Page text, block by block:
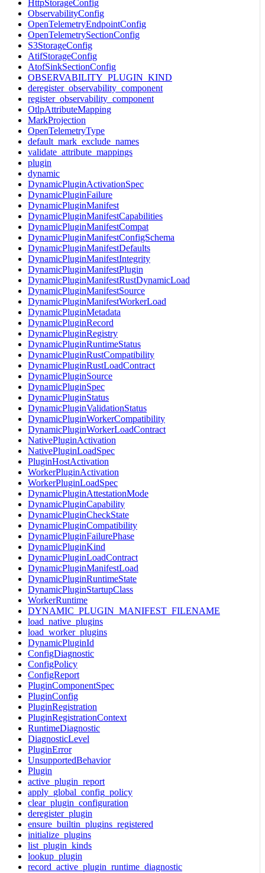
HttpStorageConfig
ObservabilityConfig
OpenTelemetryEndpointConfig
OpenTelemetrySectionConfig
S3StorageConfig
AtifStorageConfig
AtofSinkSectionConfig
OBSERVABILITY_PLUGIN_KIND
deregister_observability_component
register_observability_component
OtlpAttributeMapping
MarkProjection
OpenTelemetryType
default_mark_exclude_names
validate_attribute_mappings
plugin
dynamic
DynamicPluginActivationSpec
DynamicPluginFailure
DynamicPluginManifest
DynamicPluginManifestCapabilities
DynamicPluginManifestCompat
DynamicPluginManifestConfigSchema
DynamicPluginManifestDefaults
DynamicPluginManifestIntegrity
DynamicPluginManifestPlugin
DynamicPluginManifestRustDynamicLoad
DynamicPluginManifestSource
DynamicPluginManifestWorkerLoad
DynamicPluginMetadata
DynamicPluginRecord
DynamicPluginRegistry
DynamicPluginRuntimeStatus
DynamicPluginRustCompatibility
DynamicPluginRustLoadContract
DynamicPluginSource
DynamicPluginSpec
DynamicPluginStatus
DynamicPluginValidationStatus
DynamicPluginWorkerCompatibility
DynamicPluginWorkerLoadContract
NativePluginActivation
NativePluginLoadSpec
PluginHostActivation
WorkerPluginActivation
WorkerPluginLoadSpec
DynamicPluginAttestationMode
DynamicPluginCapability
DynamicPluginCheckState
DynamicPluginCompatibility
DynamicPluginFailurePhase
DynamicPluginKind
DynamicPluginLoadContract
DynamicPluginManifestLoad
DynamicPluginRuntimeState
DynamicPluginStartupClass
WorkerRuntime
DYNAMIC_PLUGIN_MANIFEST_FILENAME
load_native_plugins
load_worker_plugins
DynamicPluginId
ConfigDiagnostic
ConfigPolicy
ConfigReport
PluginComponentSpec
PluginConfig
PluginRegistration
PluginRegistrationContext
RuntimeDiagnostic
DiagnosticLevel
PluginError
UnsupportedBehavior
Plugin
active_plugin_report
apply_global_config_policy
clear_plugin_configuration
deregister_plugin
ensure_builtin_plugins_registered
initialize_plugins
list_plugin_kinds
lookup_plugin
record_active_plugin_runtime_diagnostic